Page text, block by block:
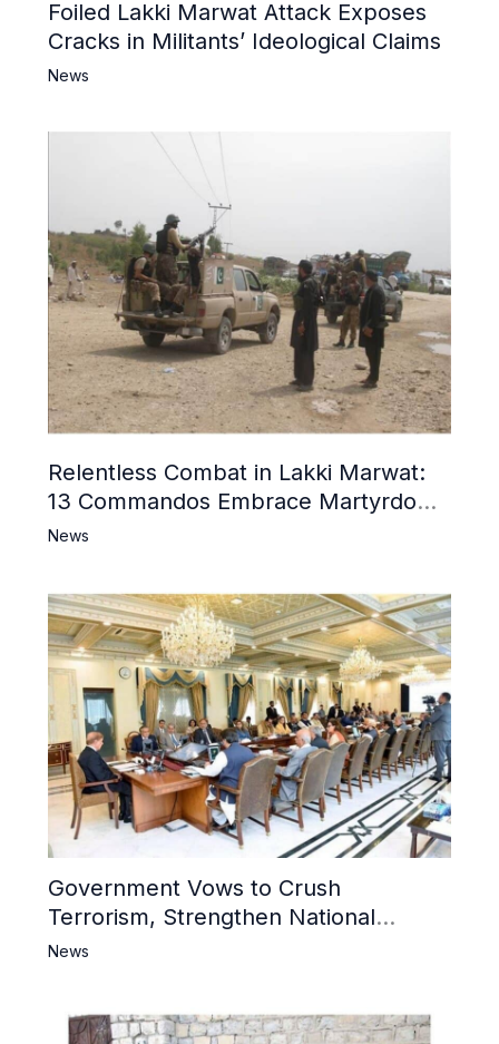
Foiled Lakki Marwat Attack Exposes
Cracks in Militants’ Ideological Claims
News
Relentless Combat in Lakki Marwat:
13 Commandos Embrace Martyrdom,
6 Khwarij Killed, Dozens Besieged in
News
Government Vows to Crush
Terrorism, Strengthen National
Narrative and Counter Propaganda
News